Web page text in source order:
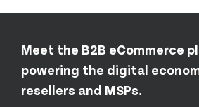
Meet the B2B eCommerce
powering the digital
resellers and MSPs.